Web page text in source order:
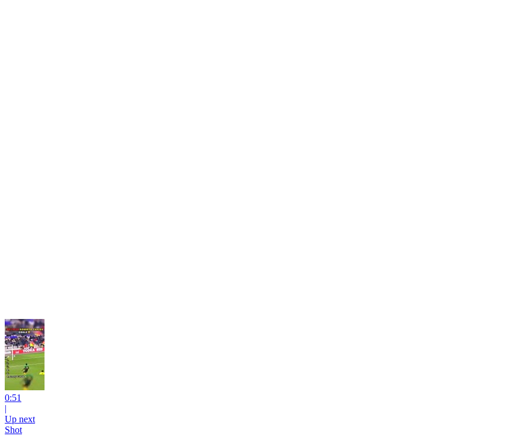
0:51
|
Up next
Shot